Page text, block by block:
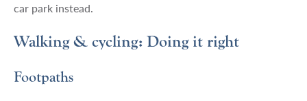
car park instead.
Walking & cycling: Doing it right
Footpaths